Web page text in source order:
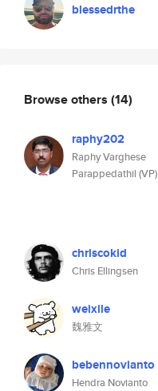
blessedrthe
Browse others (14)
raphy202
Raphy Varghese
Parappedathil (VP)
chriscokid
Chris Ellingsen
weixile
魏雅文
bebennovianto
Hendra Novianto